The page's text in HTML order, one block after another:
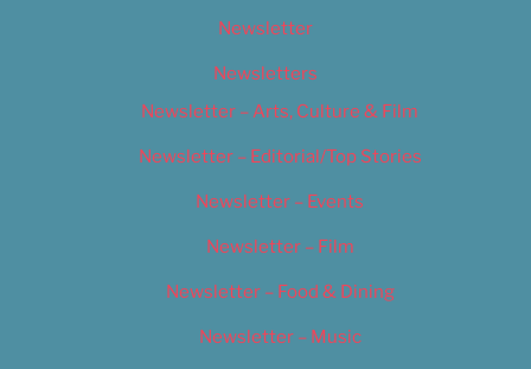
Newsletter
Newsletters
Newsletter – Arts, Culture & Film
Newsletter – Editorial/Top Stories
Newsletter – Events
Newsletter – Film
Newsletter – Food & Dining
Newsletter – Music